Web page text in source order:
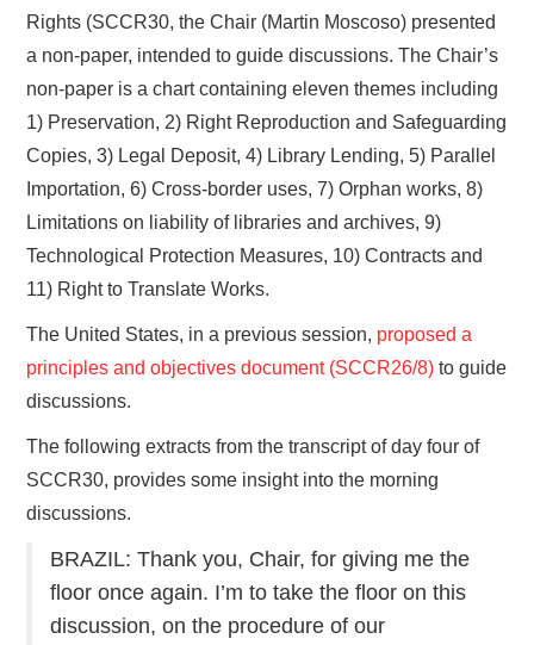
Rights (SCCR30, the Chair (Martin Moscoso) presented
a non-paper, intended to guide discussions. The Chair’s
non-paper is a chart containing eleven themes including
1) Preservation, 2) Right Reproduction and Safeguarding
Copies, 3) Legal Deposit, 4) Library Lending, 5) Parallel
Importation, 6) Cross-border uses, 7) Orphan works, 8)
Limitations on liability of libraries and archives, 9)
Technological Protection Measures, 10) Contracts and
11) Right to Translate Works.
The United States, in a previous session, proposed a
principles and objectives document (SCCR26/8) to guide
discussions.
The following extracts from the transcript of day four of
SCCR30, provides some insight into the morning
discussions.
BRAZIL: Thank you, Chair, for giving me the
floor once again. I’m to take the floor on this
discussion, on the procedure of our